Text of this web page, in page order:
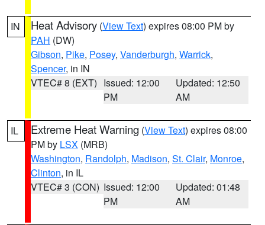
IN Heat Advisory (View Text) expires 08:00 PM by
PAH (DW)
Gibson, Pike, Posey, Vanderburgh, Warrick,
Spencer, in IN
VTEC# 8 (EXT) Issued: 12:00
PM
Updated: 12:50
AM
IL Extreme Heat Warning (View Text) expires 08:00
PM by LSX (MRB)
Washington, Randolph, Madison, St. Clair, Monroe,
Clinton, in IL
VTEC# 3 (CON) Issued: 12:00
PM
Updated: 01:48
AM